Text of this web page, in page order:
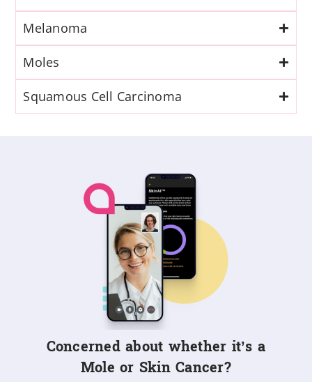
Melanoma
Moles
Squamous Cell Carcinoma
Concerned about whether it’s a
Mole or Skin Cancer?